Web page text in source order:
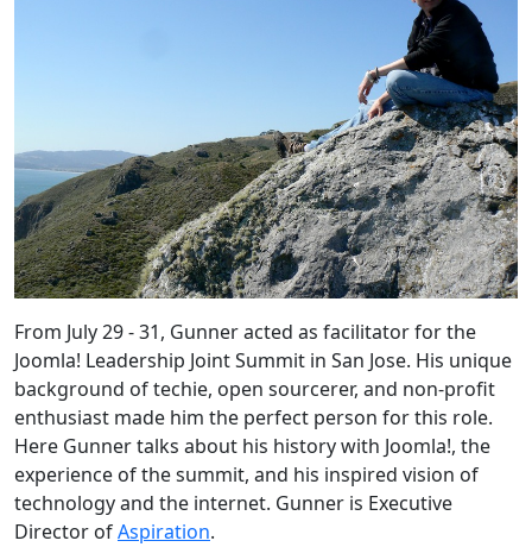
From July 29 - 31, Gunner acted as facilitator for the
Joomla! Leadership Joint Summit in San Jose. His unique
background of techie, open sourcerer, and non-profit
enthusiast made him the perfect person for this role.
Here Gunner talks about his history with Joomla!, the
experience of the summit, and his inspired vision of
technology and the internet. Gunner is Executive
Director ofAspiration.